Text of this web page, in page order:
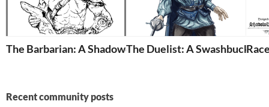
The Barbarian: A Shadowdark ClassThe Duelist: A Swashbuckler
Recent community posts